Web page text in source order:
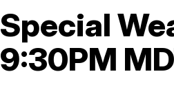
Special
9:30PM